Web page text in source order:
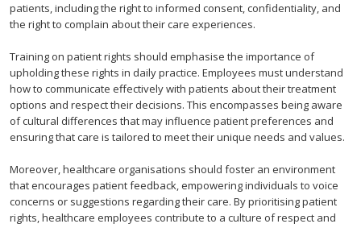
patients, including the right to informed consent, confidentiality, and
the right to complain about their care experiences.
Training on patient rights should emphasise the importance of
upholding these rights in daily practice. Employees must understand
how to communicate effectively with patients about their treatment
options and respect their decisions. This encompasses being aware
of cultural differences that may influence patient preferences and
ensuring that care is tailored to meet their unique needs and values.
Moreover, healthcare organisations should foster an environment
that encourages patient feedback, empowering individuals to voice
concerns or suggestions regarding their care. By prioritising patient
rights, healthcare employees contribute to a culture of respect and